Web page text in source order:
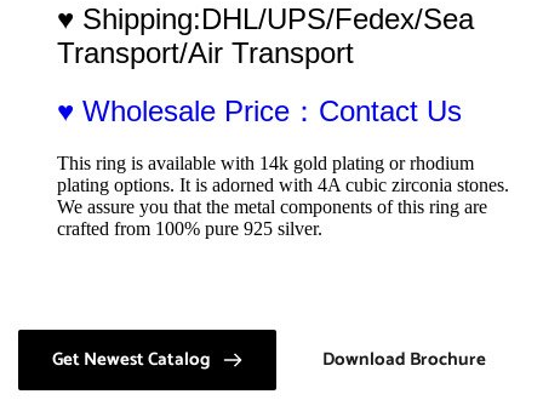
♥ Shipping:DHL/UPS/Fedex/Sea
Transport/Air Transport
♥ Wholesale Price：Contact Us
This ring is available with 14k gold plating or rhodium
plating options. It is adorned with 4A cubic zirconia stones.
We assure you that the metal components of this ring are
crafted from 100% pure 925 silver.
Get Newest Catalog Download Brochure